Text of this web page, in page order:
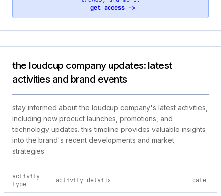
get access ->
the loudcup company updates: latest
activities and brand events
stay informed about the loudcup company's latest activities,
including new product launches, promotions, and
technology updates. this timeline provides valuable insights
into the brand's recent developments and market
strategies.
activity
type
activity details date